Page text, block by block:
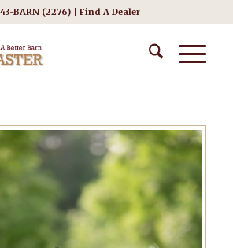
BARN (2276) |Find A Dealer